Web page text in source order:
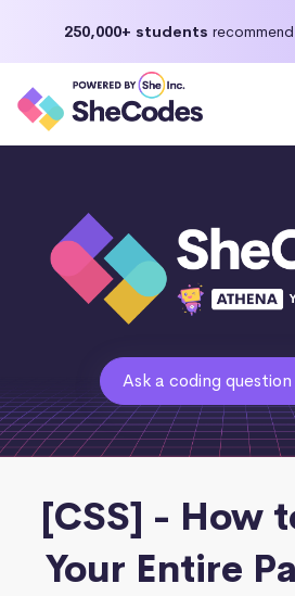
250,000+ students recommend
Ask a coding question
[CSS] - How
Your Entire